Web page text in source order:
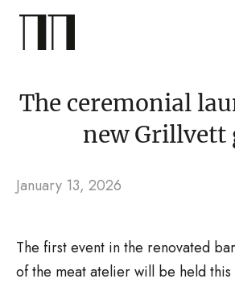
The ceremonial
new
January 13, 2026
The first event in the renovated
of the meat atelier will be held this